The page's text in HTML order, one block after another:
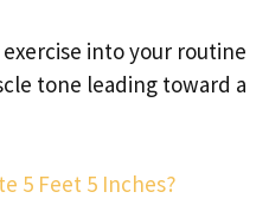
into your routine
tone leading toward a
5 Feet 5 Inches?